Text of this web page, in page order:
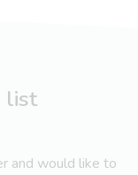
list
and would like to